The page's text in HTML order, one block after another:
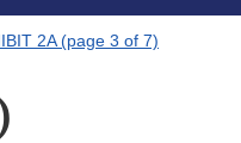
2A (page 3 of 7)